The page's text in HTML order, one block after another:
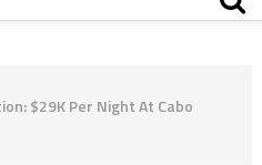
$29K Per Night At Cabo